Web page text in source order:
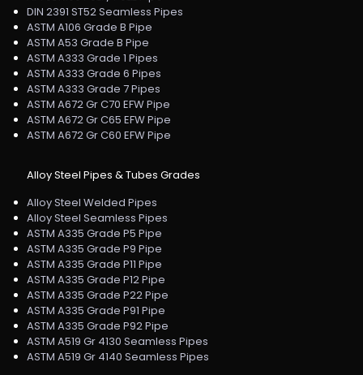
DIN 2391 ST52 Seamless Pipes
ASTM A106 Grade B Pipe
ASTM A53 Grade B Pipe
ASTM A333 Grade 1 Pipes
ASTM A333 Grade 6 Pipes
ASTM A333 Grade 7 Pipes
ASTM A672 Gr C70 EFW Pipe
ASTM A672 Gr C65 EFW Pipe
ASTM A672 Gr C60 EFW Pipe
Alloy Steel Pipes & Tubes Grades
Alloy Steel Welded Pipes
Alloy Steel Seamless Pipes
ASTM A335 Grade P5 Pipe
ASTM A335 Grade P9 Pipe
ASTM A335 Grade P11 Pipe
ASTM A335 Grade P12 Pipe
ASTM A335 Grade P22 Pipe
ASTM A335 Grade P91 Pipe
ASTM A335 Grade P92 Pipe
ASTM A519 Gr 4130 Seamless Pipes
ASTM A519 Gr 4140 Seamless Pipes